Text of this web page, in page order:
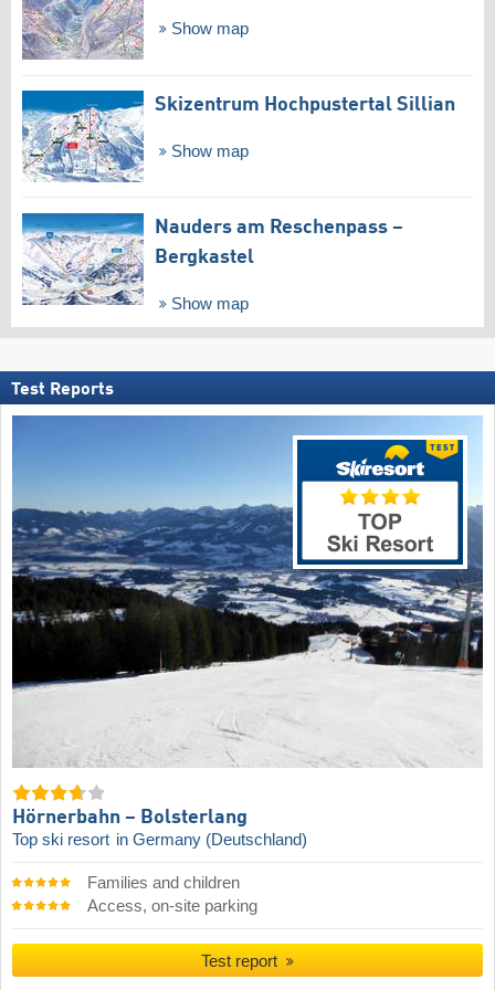
Show map
Skizentrum Hochpustertal Sillian
Show map
Nauders am Reschenpass –
Bergkastel
Show map
Test Reports
Hörnerbahn – Bolsterlang
Top ski resort in Germany (Deutschland)
Families and children
Access, on-site parking
Test report